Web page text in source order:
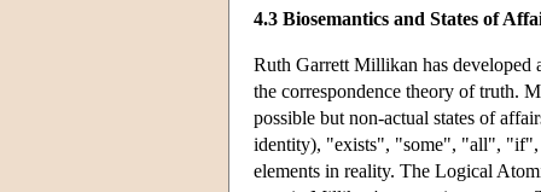
4.3 Biosemantics and States of
Ruth Garrett Millikan has
the correspondence theory of truth.
possible but non-actual states of
identity), "exists", "some", "all", "if",
elements in reality. The Logical